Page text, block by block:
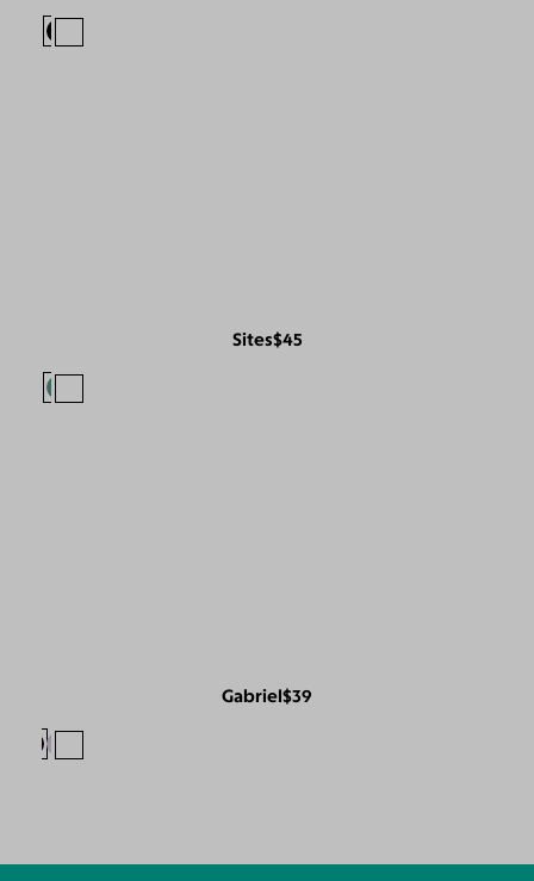
Sites$45
Gabriel$39